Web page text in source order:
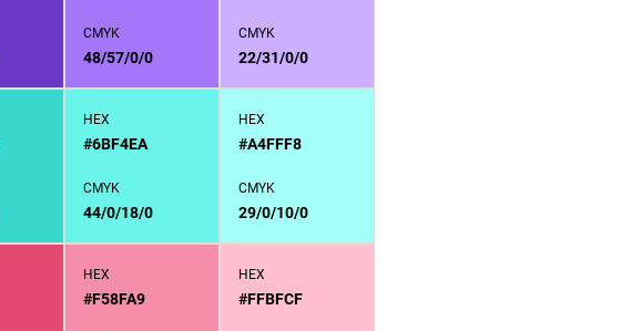
CMYK
48/57/0/0
CMYK
22/31/0/0
HEX
#6BF4EA
CMYK
44/0/18/0
HEX
#A4FFF8
CMYK
29/0/10/0
HEX
#F58FA9
HEX
#FFBFCF